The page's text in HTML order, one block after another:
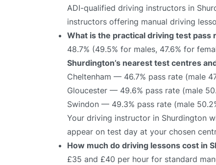
ADI-qualified driving instructors in
instructors offering manual driving
What is the practical driving test pass
48.7% (49.5% for males, 47.6% for
Shurdington’s nearest test centres
Cheltenham — 46.7% pass rate (male
Gloucester — 49.6% pass rate (male
Swindon — 49.3% pass rate (male
Your driving instructor in Shurdington
appear on test day at your chosen
How much do driving lessons cost in
£35 and £40 per hour for standard